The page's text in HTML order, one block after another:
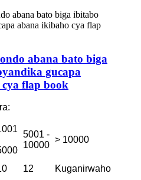
abana bato biga
gucapa
flap book
5001 -
10000
> 10000
12
Kuganirwaho